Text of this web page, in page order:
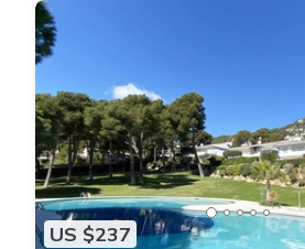
US $237